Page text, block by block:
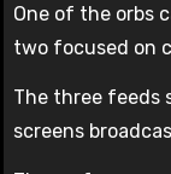
One of the orbs
two focused on
The three feeds
screens